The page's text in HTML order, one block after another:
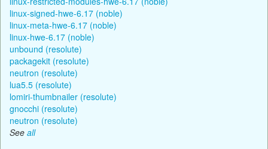
linux-signed-hwe-6.17 (noble)
linux-meta-hwe-6.17 (noble)
linux-hwe-6.17 (noble)
unbound (resolute)
packagekit (resolute)
neutron (resolute)
lua5.5 (resolute)
lomiri-thumbnailer (resolute)
gnocchi (resolute)
neutron (resolute)
See all